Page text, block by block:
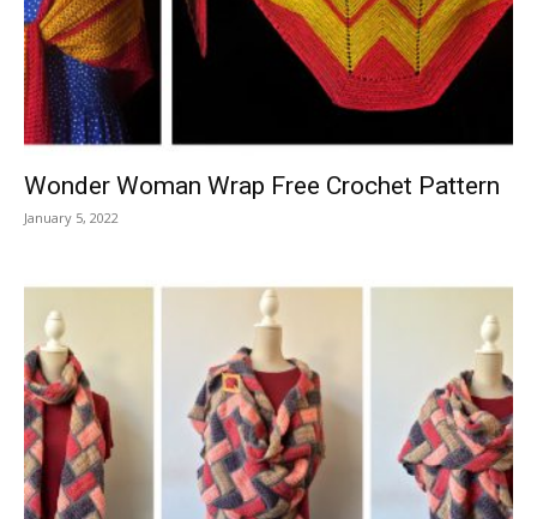
Wonder Woman Wrap Free Crochet Pattern
January 5, 2022